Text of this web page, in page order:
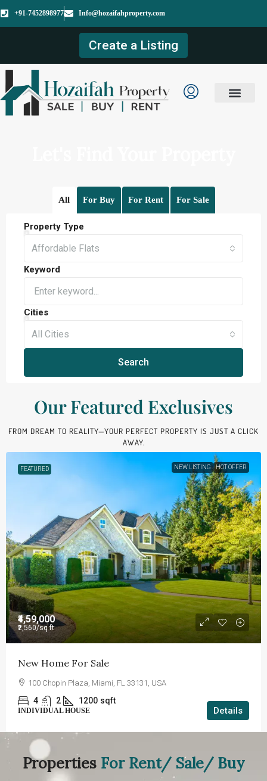
+91-7452898977 Info@hozaifahproperty.com
Create a Listing
All For Buy For Rent For Sale
Property Type
Affordable Flats
Keyword
Cities
All Cities
Search
Our Featured Exclusives​
FROM DREAM TO REALITY—YOUR PERFECT PROPERTY IS JUST A CLICK
AWAY.
FEATURED NEW LISTING HOT OFFER
₹4,59,000
₹2,560/sq ft
New Home For Sale
100 Chopin Plaza, Miami, FL 33131, USA
4 2 1200 sqft
INDIVIDUAL HOUSE Details
Properties For Rent/ Sale/ Buy